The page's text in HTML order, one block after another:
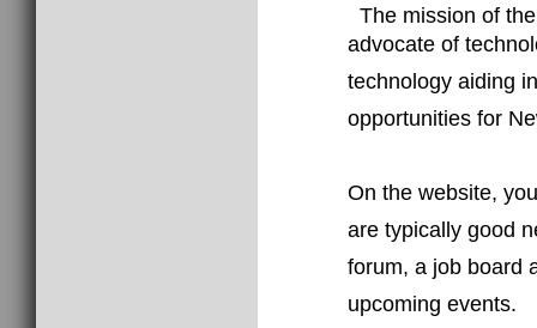
The mission of
advocate of
technology aiding
opportunities for
On the website,
are typically good
forum, a job board
upcoming events.